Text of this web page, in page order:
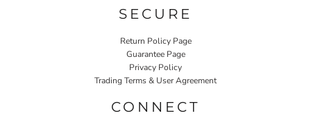
SECURE
Return Policy Page
Guarantee Page
Privacy Policy
Trading Terms & User Agreement
CONNECT